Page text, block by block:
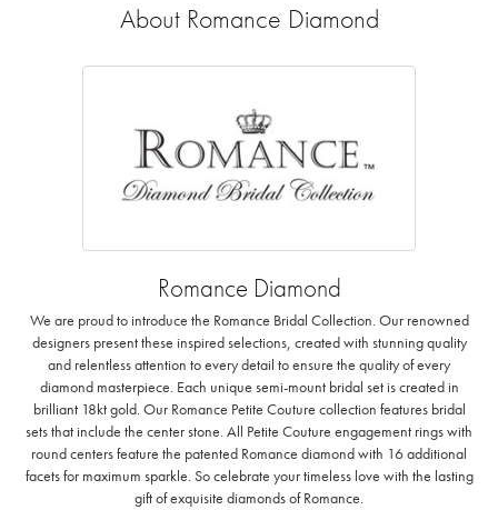
About Romance Diamond
Romance Diamond
We are proud to introduce the Romance Bridal Collection. Our renowned
designers present these inspired selections, created with stunning quality
and relentless attention to every detail to ensure the quality of every
diamond masterpiece. Each unique semi-mount bridal set is created in
brilliant 18kt gold. Our Romance Petite Couture collection features bridal
sets that include the center stone. All Petite Couture engagement rings with
round centers feature the patented Romance diamond with 16 additional
facets for maximum sparkle. So celebrate your timeless love with the lasting
gift of exquisite diamonds of Romance.